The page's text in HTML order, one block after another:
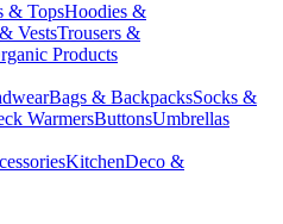
& TopsHoodies &
VestsTrousers &
Products
Bags & BackpacksSocks &
WarmersButtonsUmbrellas
KitchenDeco &